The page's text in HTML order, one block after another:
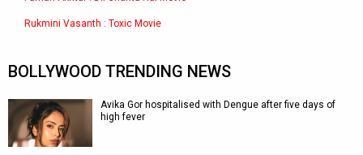
Rukmini Vasanth : Toxic Movie
BOLLYWOOD TRENDING NEWS
Avika Gor hospitalised with Dengue after five days of
high fever